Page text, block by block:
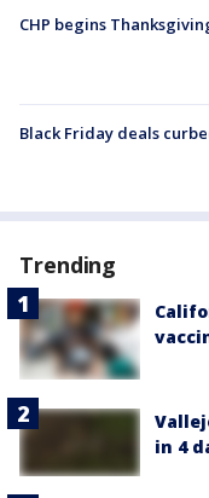
CHP begins
Black Friday deals
Trending
in 4